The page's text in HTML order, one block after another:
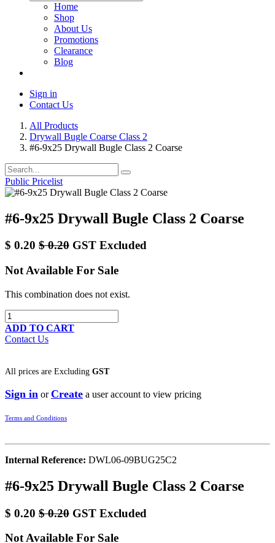
Home
Shop
About Us
Promotions
Clearance
Blog
Sign in
Contact Us
All Products
Drywall Bugle Coarse Class 2
#6-9x25 Drywall Bugle Class 2 Coarse
Public Pricelist
#6-9x25 Drywall Bugle Class 2 Coarse
$ 0.20 $0.20 GST Excluded
Not Available For Sale
This combination does not exist.
ADD TO CART
Contact Us
All prices are Excluding GST
Sign in orCreate a user account to view pricing
Terms and Conditions
Internal Reference: DWL06-09BUG25C2
#6-9x25 Drywall Bugle Class 2 Coarse
$ 0.20 $0.20 GST Excluded
Not Available For Sale